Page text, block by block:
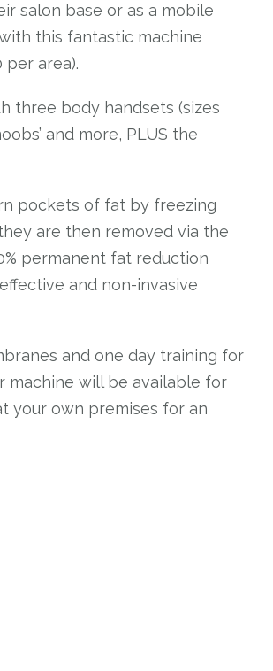
salon base or as a mobile
this fantastic machine
area).
three body handsets (sizes
and more, PLUS the
pockets of fat by freezing
are then removed via the
permanent fat reduction
and non-invasive
and one day training for
machine will be available for
your own premises for an